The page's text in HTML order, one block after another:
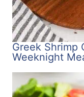
Greek Shrimp
Weeknight